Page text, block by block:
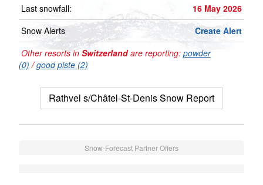
Last snowfall:
16 May 2026
Snow Alerts
Create Alert
Other resorts in Switzerlandare reporting: powder
(0) /good piste (2)
Rathvel s/Châtel-St-Denis Snow Report
Snow-Forecast Partner Offers